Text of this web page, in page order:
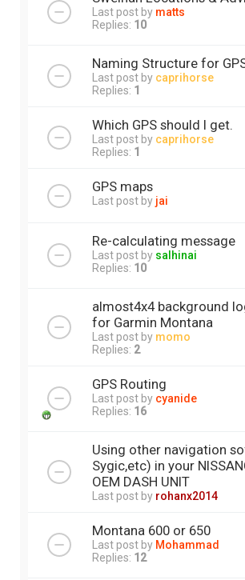
Last post by matts
Replies: 10
Naming Structure for
Last post by caprihorse
Replies: 1
Which GPS should I get.
Last post by caprihorse
Replies: 1
GPS maps
Last post by jai
Re-calculating message
Last post by salhinai
Replies: 10
almost4x4 background
for Garmin Montana
Last post by momo
Replies: 2
GPS Routing
Last post by cyanide
Replies: 16
Using other navigation
Sygic,etc) in your
OEM DASH UNIT
Last post by rohanx2014
Montana 600 or 650
Last post by Mohammad
Replies: 12